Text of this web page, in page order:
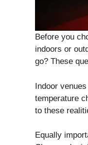
Before you
indoors or
go? These
Indoor
temperature
to these
Equally